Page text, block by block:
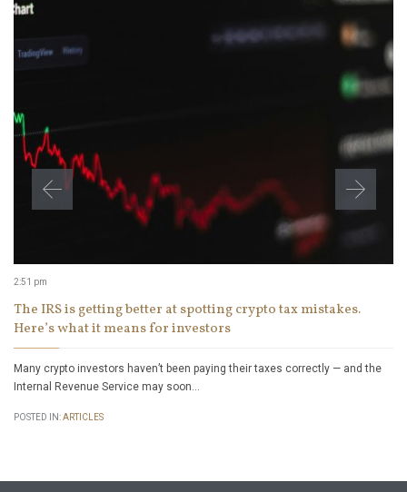
2:51 pm
The IRS is getting better at spotting crypto tax mistakes.
Here’s what it means for investors
Many crypto investors haven’t been paying their taxes correctly — and the
Internal Revenue Service may soon…
POSTED IN:ARTICLES